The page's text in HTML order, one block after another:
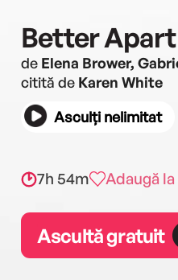
Better Apart
de Elena Brower,
citită de Karen White
Asculți nelimitat
7h 54m Adaugă
Ascultă gratuit